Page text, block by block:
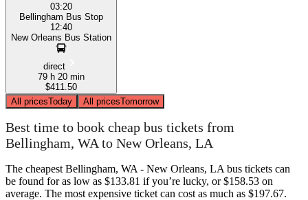
03:20
Bellingham Bus Stop
12:40
New Orleans Bus Station
direct
79 h 20 min
$411.50
All pricesToday All pricesTomorrow
Best time to book cheap bus tickets from
Bellingham, WA to New Orleans, LA
The cheapest Bellingham, WA - New Orleans, LA bus tickets can
be found for as low as $133.81 if you’re lucky, or $158.53 on
average. The most expensive ticket can cost as much as $197.67.